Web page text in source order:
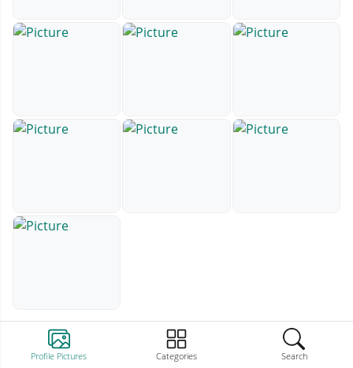
Profile Pictures Categories Search